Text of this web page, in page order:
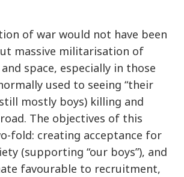
of war would not have been
massive militarisation of
space, especially in those
used to seeing “their
mostly boys) killing and
The objectives of this
fold: creating acceptance for
(supporting “our boys”), and
favourable to recruitment,